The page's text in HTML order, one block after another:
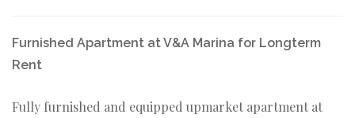
Furnished Apartment at V&A Marina for Longterm
Rent
Fully furnished and equipped upmarket apartment at